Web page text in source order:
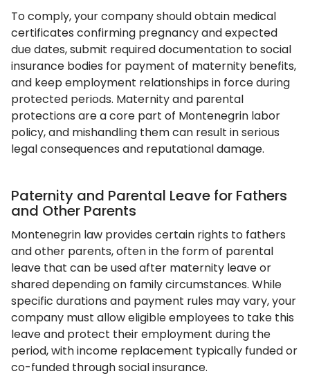
To comply, your company should obtain medical
certificates confirming pregnancy and expected
due dates, submit required documentation to social
insurance bodies for payment of maternity benefits,
and keep employment relationships in force during
protected periods. Maternity and parental
protections are a core part of Montenegrin labor
policy, and mishandling them can result in serious
legal consequences and reputational damage.
Paternity and Parental Leave for Fathers
and Other Parents
Montenegrin law provides certain rights to fathers
and other parents, often in the form of parental
leave that can be used after maternity leave or
shared depending on family circumstances. While
specific durations and payment rules may vary, your
company must allow eligible employees to take this
leave and protect their employment during the
period, with income replacement typically funded or
co-funded through social insurance.